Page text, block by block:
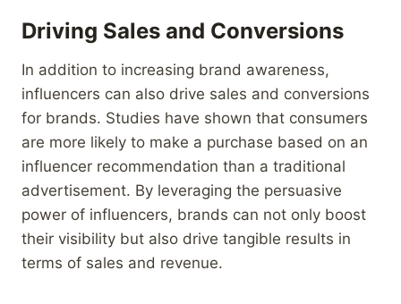
Driving Sales and Conversions
In addition to increasing brand awareness,
influencers can also drive sales and conversions
for brands. Studies have shown that consumers
are more likely to make a purchase based on an
influencer recommendation than a traditional
advertisement. By leveraging the persuasive
power of influencers, brands can not only boost
their visibility but also drive tangible results in
terms of sales and revenue.